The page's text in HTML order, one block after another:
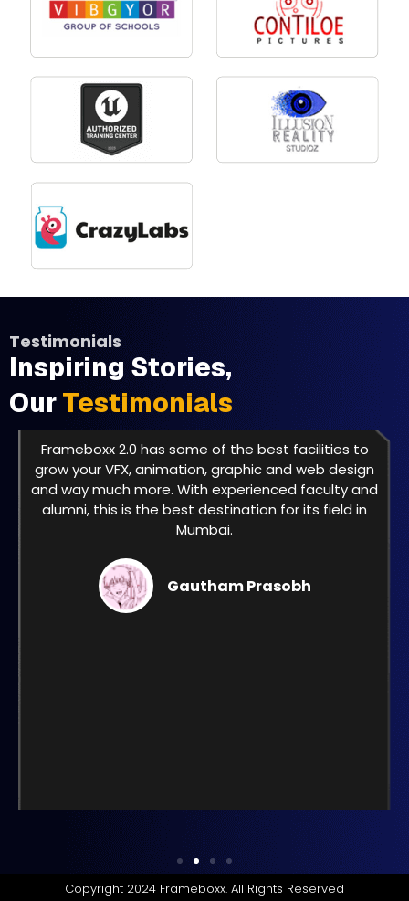
Testimonials
Inspiring Stories,
OurTestimonials
Frameboxx 2.0 has some of the best facilities to
grow your VFX, animation, graphic and web design
and way much more. With experienced faculty and
alumni, this is the best destination for its field in
Mumbai.
Gautham Prasobh
Copyright 2024 Frameboxx. All Rights Reserved